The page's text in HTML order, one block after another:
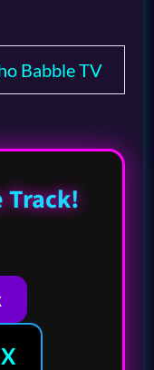
Babble TV
Track!